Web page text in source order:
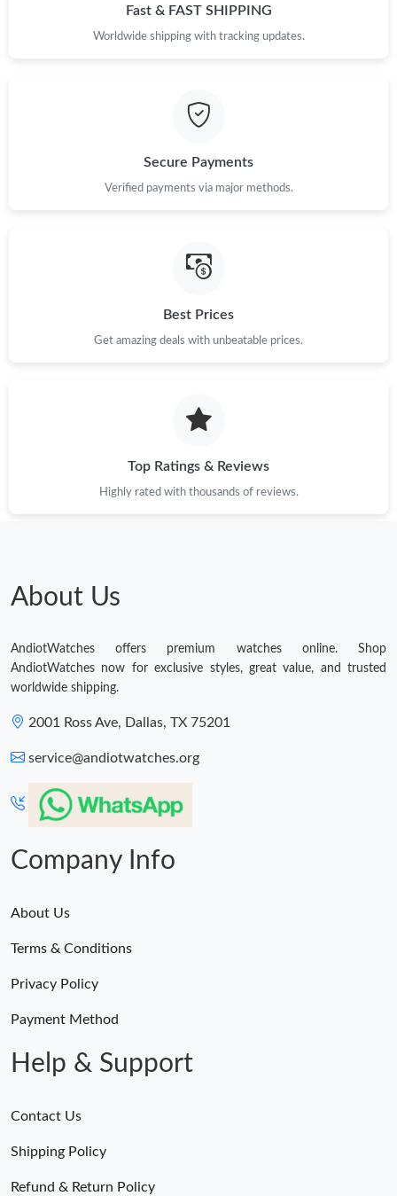
Fast & FAST SHIPPING
Worldwide shipping with tracking updates.
Secure Payments
Verified payments via major methods.
Best Prices
Get amazing deals with unbeatable prices.
Top Ratings & Reviews
Highly rated with thousands of reviews.
About Us
AndiotWatches offers premium watches online. Shop
AndiotWatches now for exclusive styles, great value, and trusted
worldwide shipping.
2001 Ross Ave, Dallas, TX 75201
service@andiotwatches.org
Company Info
About Us
Terms & Conditions
Privacy Policy
Payment Method
Help & Support
Contact Us
Shipping Policy
Refund & Return Policy